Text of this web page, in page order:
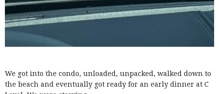
We got into the condo, unloaded, unpacked, walked down to
the beach and eventually got ready for an early dinner at C